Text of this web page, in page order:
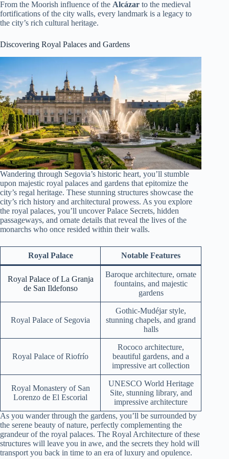
From the Moorish influence of the Alcázar to the medieval
fortifications of the city walls, every landmark is a legacy to
the city’s rich cultural heritage.
Discovering Royal Palaces and Gardens
Wandering through Segovia’s historic heart, you’ll stumble
upon majestic royal palaces and gardens that epitomize the
city’s regal heritage. These stunning structures showcase the
city’s rich history and architectural prowess. As you explore
the royal palaces, you’ll uncover Palace Secrets, hidden
passageways, and ornate details that reveal the lives of the
monarchs who once resided within their walls.
Royal Palace Notable Features
Royal Palace of La Granja
de San Ildefonso
Baroque architecture, ornate
fountains, and majestic
gardens
Royal Palace of Segovia
Gothic-Mudéjar style,
stunning chapels, and grand
halls
Royal Palace of Riofrío
Rococo architecture,
beautiful gardens, and a
impressive art collection
Royal Monastery of San
Lorenzo de El Escorial
UNESCO World Heritage
Site, stunning library, and
impressive architecture
As you wander through the gardens, you’ll be surrounded by
the serene beauty of nature, perfectly complementing the
grandeur of the royal palaces. The Royal Architecture of these
structures will leave you in awe, and the secrets they hold will
transport you back in time to an era of luxury and opulence.